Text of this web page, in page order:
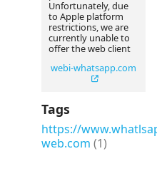
Unfortunately, due
to Apple platform
restrictions, we are
currently unable to
offer the web client
webi-whatsapp.com
Tags
https://
web.com (1)